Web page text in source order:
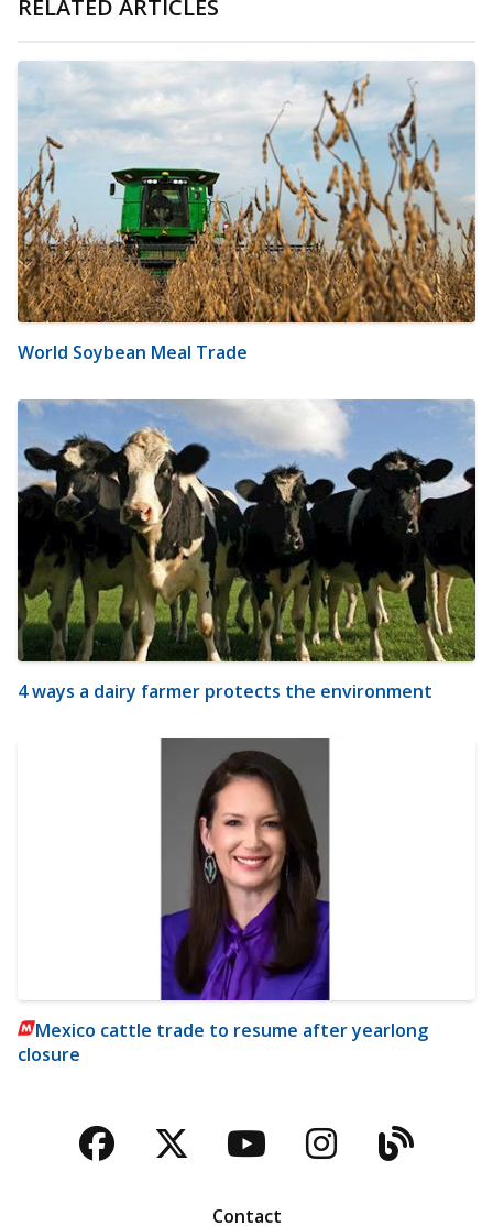
RELATED ARTICLES
World Soybean Meal Trade
4 ways a dairy farmer protects the environment
Mexico cattle trade to resume after yearlong
closure
Facebook
TwitterYouTubeBlog
Contact